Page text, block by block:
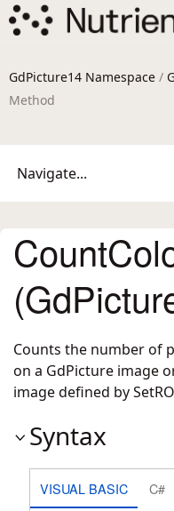
GdPicture14 Namespace /
Method
Navigate...
Counts the number of
on a GdPicture image
image defined by
Syntax
VISUAL BASIC C#